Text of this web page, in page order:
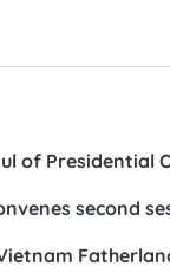
of Presidential
second